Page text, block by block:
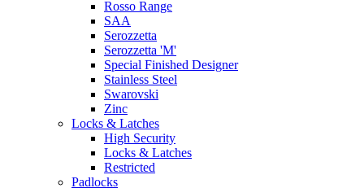
Rosso Range
SAA
Serozzetta
Serozzetta 'M'
Special Finished Designer
Stainless Steel
Swarovski
Zinc
Locks & Latches
High Security
Locks & Latches
Restricted
Padlocks